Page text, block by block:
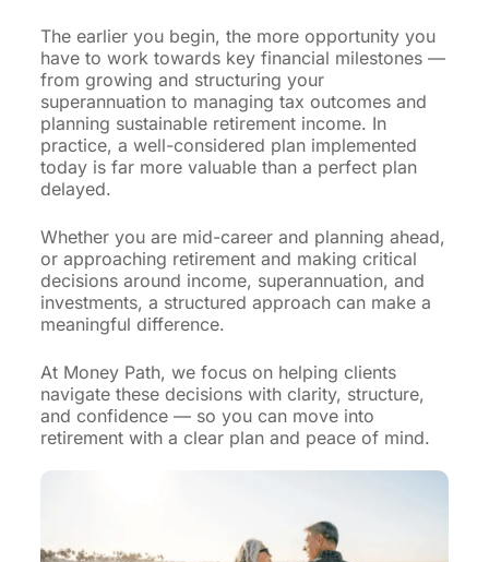
The earlier you begin, the more opportunity you
have to work towards key financial milestones —
from growing and structuring your
superannuation to managing tax outcomes and
planning sustainable retirement income. In
practice, a well-considered plan implemented
today is far more valuable than a perfect plan
delayed.
Whether you are mid-career and planning ahead,
or approaching retirement and making critical
decisions around income, superannuation, and
investments, a structured approach can make a
meaningful difference.
At Money Path, we focus on helping clients
navigate these decisions with clarity, structure,
and confidence — so you can move into
retirement with a clear plan and peace of mind.